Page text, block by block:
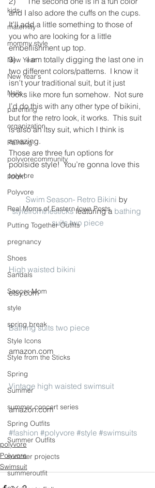
kids
maternity
mommy style
New Year
New Year's
Nails
parenting
organization
Painting
polyvorecommunity
polyvore
Polyvore
Real Moms of Eastern Iowa Posts
Putting Together Outfits
pregnancy
Shoes
Sandals
Soccer Mom
style
spring break
Style Icons
Style from the Sticks
Spring
Summer
summer concert series
Spring Outfits
Summer Outfits
summer projects
summeroutfit
and I also adore the cuffs on the cups.
It’ll add a little something to those of
you who are looking for a little
embellishment up top.
3)      I am totally digging the last one in
two different colors/patterns.  I know it
isn’t your traditional suit, but it just
looks like more fun somehow.  Not sure
I’d do this with any other type of bikini,
but for the retro look, it works.  This suit
is also an itsy suit, which I think is
amazing.
Those are three fun options for
poolside style!  You’re gonna love this
look!
Swim Season- Retro Bikini by
stylefromthesticks featuring a bathing
suits two piece
High waisted bikini
etsy.com
Bathing suits two piece
amazon.com
Vintage high waisted swimsuit
amazon.com
#fashion #polyvore #style #swimsuits
polyvore
Polyvore
Swimsuit